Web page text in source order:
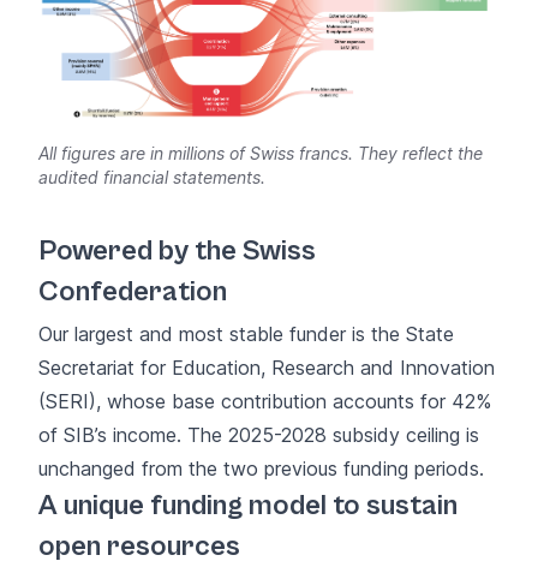
All figures are in millions of Swiss francs. They reflect the
audited financial statements.
Powered by the Swiss
Confederation
Our largest and most stable funder is the State
Secretariat for Education, Research and Innovation
(SERI), whose base contribution accounts for 42%
of SIB’s income. The 2025-2028 subsidy ceiling is
unchanged from the two previous funding periods.
A unique funding model to sustain
open resources